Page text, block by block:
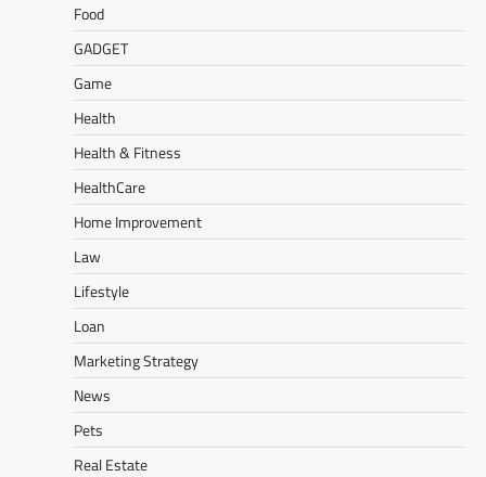
Food
GADGET
Game
Health
Health & Fitness
HealthCare
Home Improvement
Law
Lifestyle
Loan
Marketing Strategy
News
Pets
Real Estate